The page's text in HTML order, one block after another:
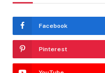
2024. (JANE
MICHAEL MAYS,
GIANTS PLAYER
Facebook
Pinterest